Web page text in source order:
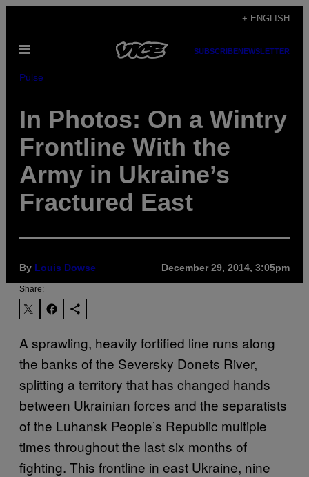
content
+ ENGLISH
Open
SUBSCRIBENEWSLETTER
Pulse
In Photos: On a Wintry
Frontline With the
Army in Ukraine’s
Fractured East
By Louis Dowse December 29, 2014, 3:05pm
Share:
A sprawling, heavily fortified line runs along
the banks of the Seversky Donets River,
splitting a territory that has changed hands
between Ukrainian forces and the separatists
of the Luhansk People’s Republic multiple
times throughout the last six months of
fighting. This frontline in east Ukraine, nine